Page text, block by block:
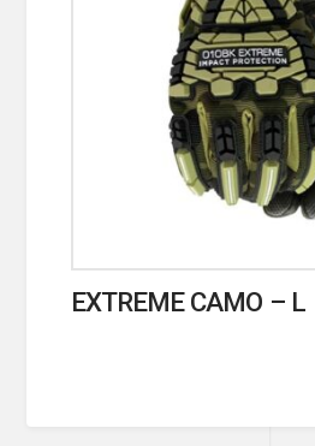
EXTREME CAMO – L